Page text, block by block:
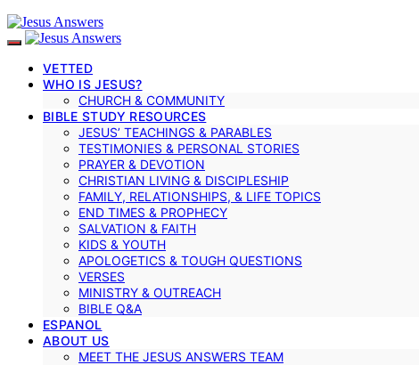
VETTED
WHO IS JESUS?
CHURCH & COMMUNITY
BIBLE STUDY RESOURCES
JESUS’ TEACHINGS & PARABLES
TESTIMONIES & PERSONAL STORIES
PRAYER & DEVOTION
CHRISTIAN LIVING & DISCIPLESHIP
FAMILY, RELATIONSHIPS, & LIFE TOPICS
END TIMES & PROPHECY
SALVATION & FAITH
KIDS & YOUTH
APOLOGETICS & TOUGH QUESTIONS
VERSES
MINISTRY & OUTREACH
BIBLE Q&A
ESPANOL
ABOUT US
MEET THE JESUS ANSWERS TEAM